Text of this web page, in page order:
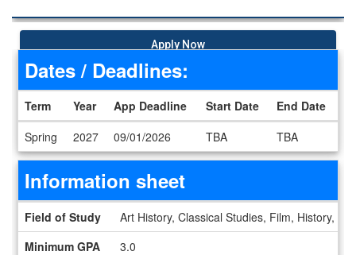
Apply Now
Dates / Deadlines:
Term Year App Deadline Start Date
End Date
Spring
2027 09/01/2026 TBA TBA
Information sheet
Field of Study
Art History, Classical Studies, Film, History,
Minimum GPA
3.0